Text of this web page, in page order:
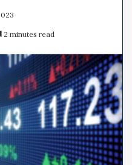
2 minutes read